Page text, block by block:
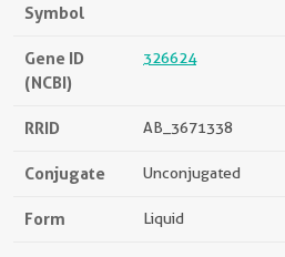
Symbol
Gene ID
(NCBI)
326624
RRID AB_3671338
Conjugate Unconjugated
Form Liquid